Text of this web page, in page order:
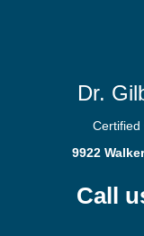
Dr.
Certified
9922
Call